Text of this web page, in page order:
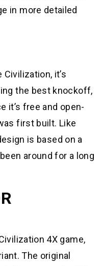
in more detailed
it’s
the best knockoff,
it’s free and open-
first built. Like
is based on a
around for a long
4X game,
The original